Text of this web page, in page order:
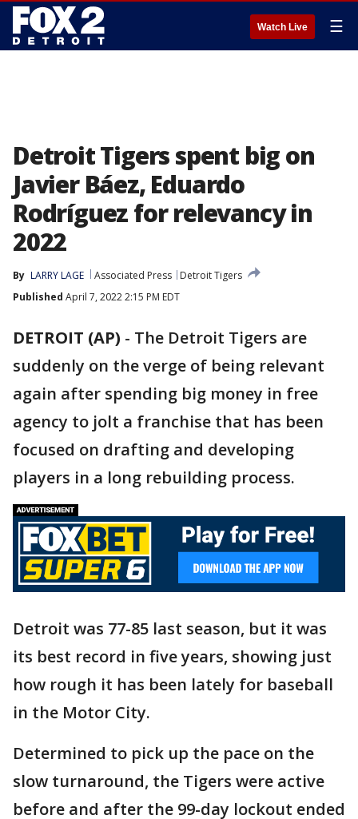
Watch Live ☰
Detroit Tigers spent big on
Javier Báez, Eduardo
Rodríguez for relevancy in
2022
By LARRY LAGE Associated Press
Detroit Tigers
Published April 7, 2022 2:15 PM EDT
DETROIT (AP) - The Detroit Tigers are
suddenly on the verge of being relevant
again after spending big money in free
agency to jolt a franchise that has been
focused on drafting and developing
players in a long rebuilding process.
Detroit was 77-85 last season, but it was
its best record in five years, showing just
how rough it has been lately for baseball
in the Motor City.
Determined to pick up the pace on the
slow turnaround, the Tigers were active
before and after the 99-day lockout ended